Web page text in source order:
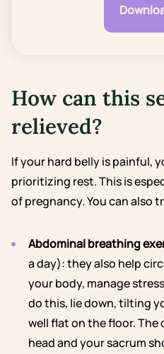
How can this
relieved?
If your hard belly is painful,
prioritizing rest. This is
of pregnancy. You can also
Abdominal breathing
a day): they also help
your body, manage
do this, lie down, tilting
well flat on the floor.
head and your sacrum